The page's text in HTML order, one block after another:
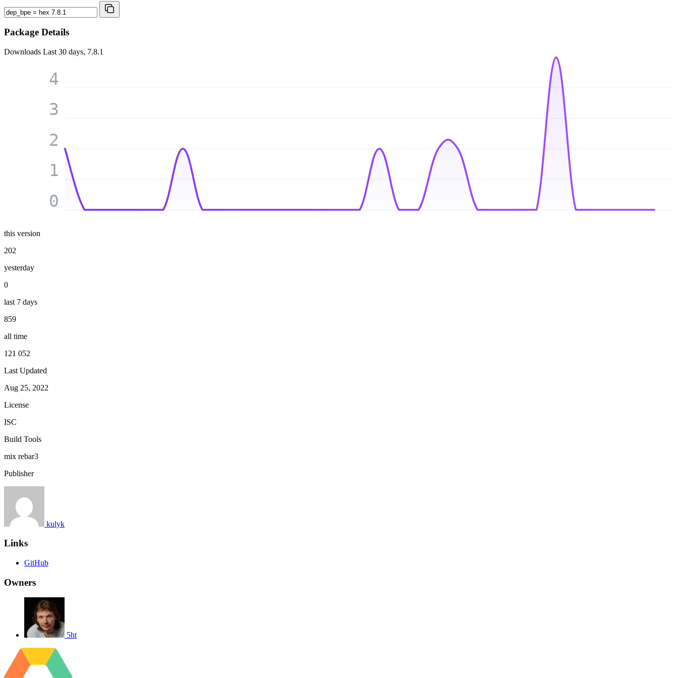
Package Details
Downloads Last 30 days, 7.8.1
0
1
2
3
4
this version
202
yesterday
0
last 7 days
859
all time
121 052
Last Updated
Aug 25, 2022
License
ISC
Build Tools
mix rebar3
Publisher
kulyk
Links
GitHub
Owners
5ht